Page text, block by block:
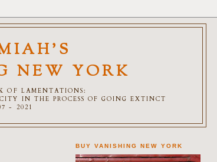
NEW YORK
OF LAMENTATIONS:
IN THE PROCESS OF GOING EXTINCT
- 2021
BUY VANISHING NEW YORK